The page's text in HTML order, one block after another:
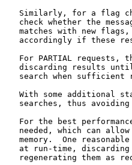
Similarly, for a flag
check whether the
matches with new
accordingly if these
For PARTIAL requests,
discarding results
search when sufficient
With some additional
searches, thus
For the best
needed, which can
memory.  One
at run-time,
regenerating them as